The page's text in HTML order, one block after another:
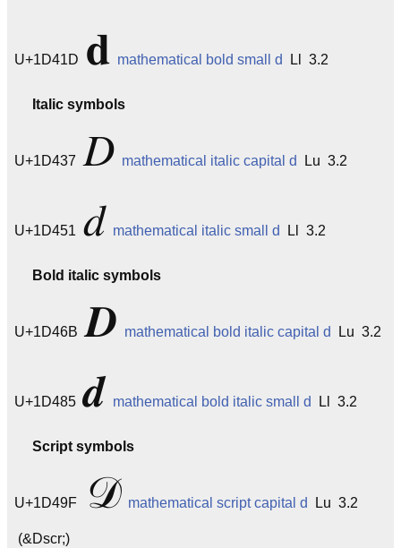
U+1D41D 𝐝 mathematical bold small d Ll 3.2
Italic symbols
U+1D437 𝐷 mathematical italic capital d Lu 3.2
U+1D451 𝑑 mathematical italic small d Ll 3.2
Bold italic symbols
U+1D46B𝑫 mathematical bold italic capital d Lu 3.2
U+1D485𝒅 mathematical bold italic small d Ll 3.2
Script symbols
U+1D49F 𝒟 mathematical script capital d Lu 3.2
(&Dscr;)